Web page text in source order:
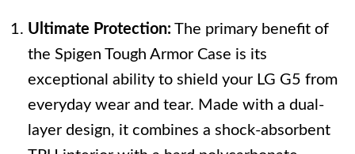
Ultimate Protection: The primary benefit of
the Spigen Tough Armor Case is its
exceptional ability to shield your LG G5 from
everyday wear and tear. Made with a dual-
layer design, it combines a shock-absorbent